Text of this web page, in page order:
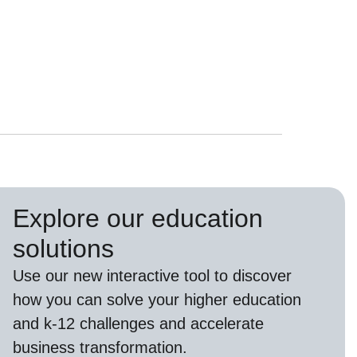
Explore our education
solutions
Use our new interactive tool to discover
how you can solve your higher education
and k-12 challenges and accelerate
business transformation.